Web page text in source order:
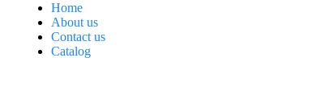
Home
About us
Contact us
Catalog